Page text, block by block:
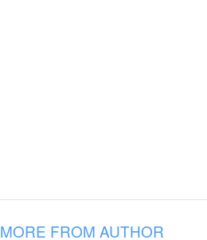
MORE FROM AUTHOR